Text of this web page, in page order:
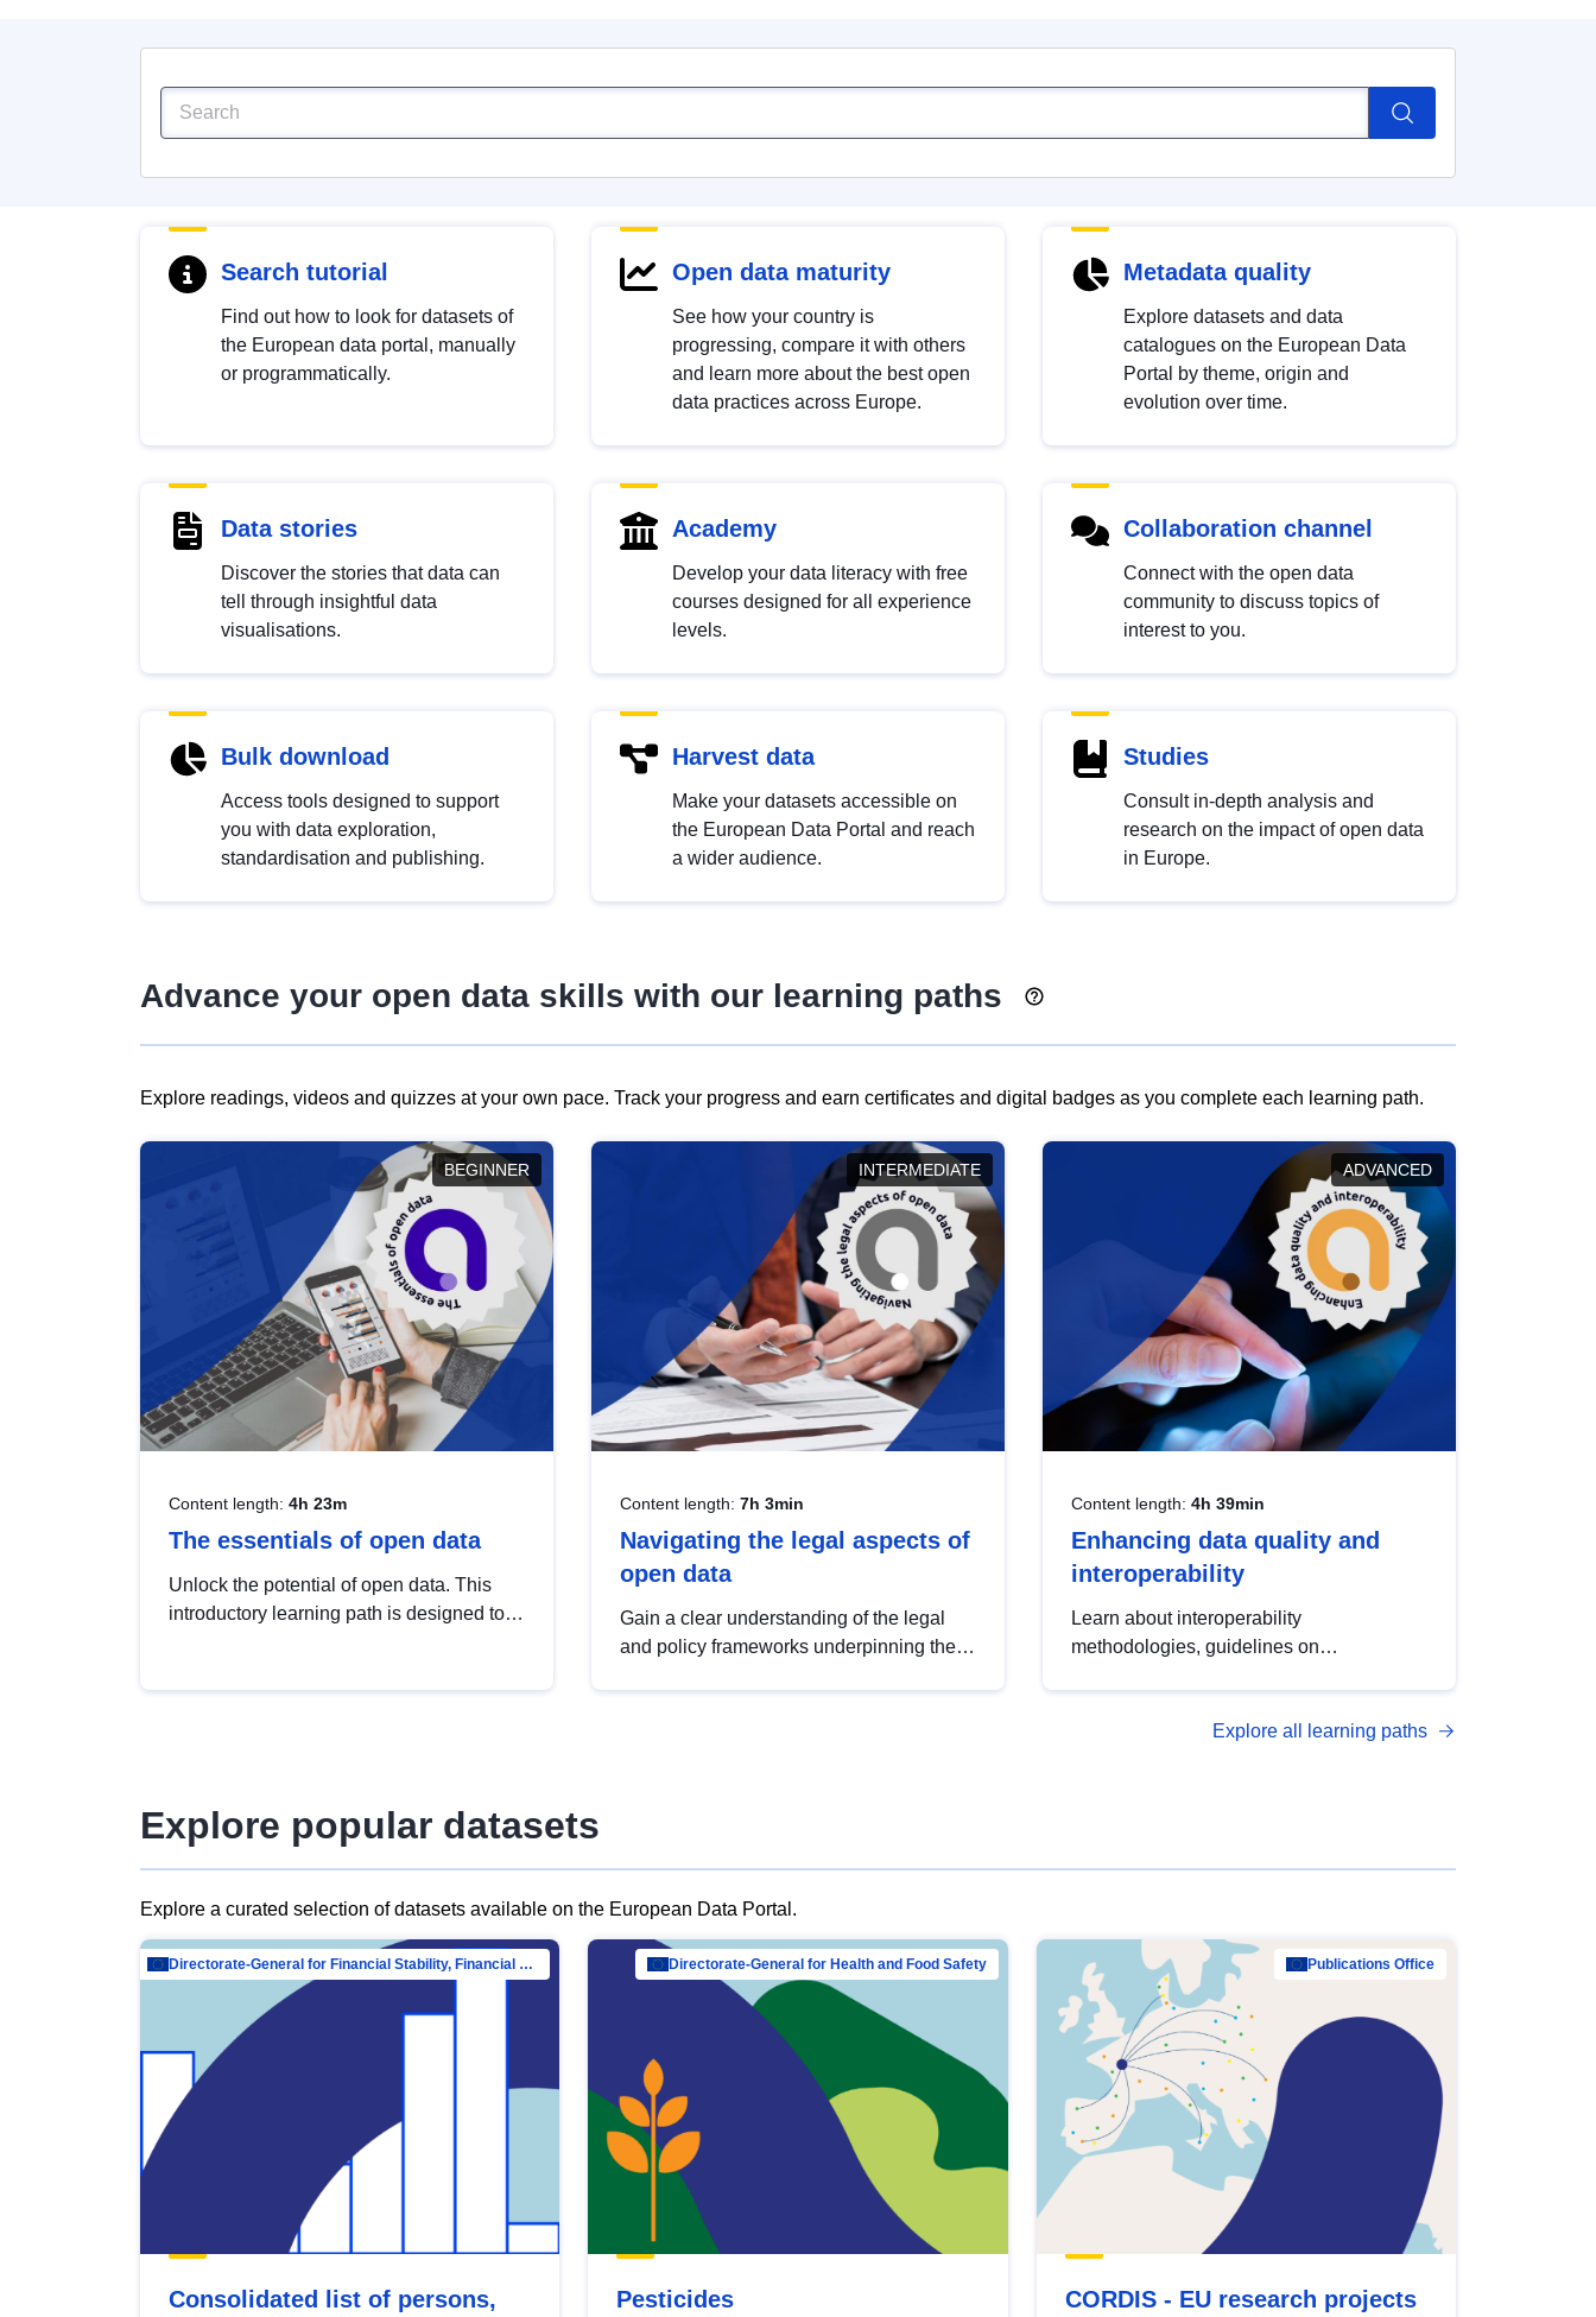
Search tutorial
Find out how to look for datasets of
the European data portal, manually
or programmatically.
Open data maturity
See how your country is
progressing, compare it with others
and learn more about the best open
data practices across Europe.
Metadata quality
Explore datasets and data
catalogues on the European Data
Portal by theme, origin and
evolution over time.
Data stories
Discover the stories that data can
tell through insightful data
visualisations.
Academy
Develop your data literacy with free
courses designed for all experience
levels.
Collaboration channel
Connect with the open data
community to discuss topics of
interest to you.
Bulk download
Access tools designed to support
you with data exploration,
standardisation and publishing.
Harvest data
Make your datasets accessible on
the European Data Portal and reach
a wider audience.
Studies
Consult in-depth analysis and
research on the impact of open data
in Europe.
Advance your open data skills with our learning paths
Explore readings, videos and quizzes at your own pace. Track your progress and earn certificates and digital badges as you complete each learning path.
BEGINNER
Content length: 4h 23m
The essentials of open data
Unlock the potential of open data. This
introductory learning path is designed to
INTERMEDIATE
Content length: 7h 3min
Navigating the legal aspects of
open data
Gain a clear understanding of the legal
and policy frameworks underpinning the
ADVANCED
Content length: 4h 39min
Enhancing data quality and
interoperability
Learn about interoperability
methodologies, guidelines on
open data, from foundational quality
Explore all learning paths
Explore popular datasets
Explore a curated selection of datasets available on the European Data Portal.
Directorate-General for Financial Stability, Financial Services and Capital Mar…
Consolidated list of persons,
Directorate-General for Health and Food Safety
Pesticides
Publications Office
CORDIS - EU research projects